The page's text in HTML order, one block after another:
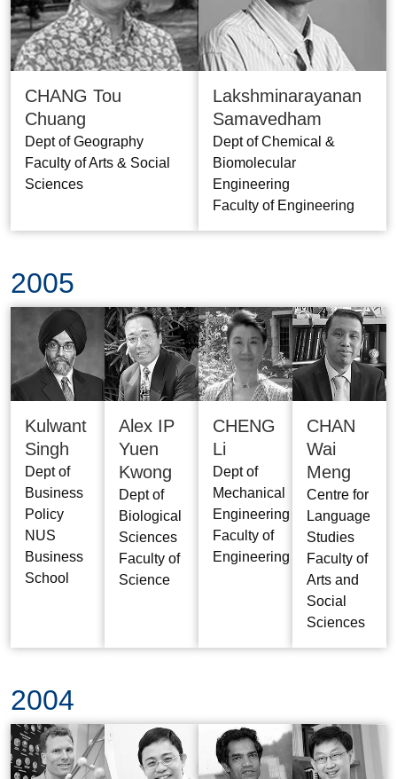
CHANG Tou
Chuang
Dept of Geography
Faculty of Arts & Social
Sciences
Lakshminarayanan
Samavedham
Dept of Chemical &
Biomolecular
Engineering
Faculty of Engineering
2005
Kulwant
Singh
Dept of
Business
Policy
NUS
Business
School
Alex IP
Yuen
Kwong
Dept of
Biological
Sciences
Faculty of
Science
CHENG
Li
Dept of
Mechanical
Engineering
Faculty of
Engineering
CHAN
Wai
Meng
Centre for
Language
Studies
Faculty of
Arts and
Social
Sciences
2004